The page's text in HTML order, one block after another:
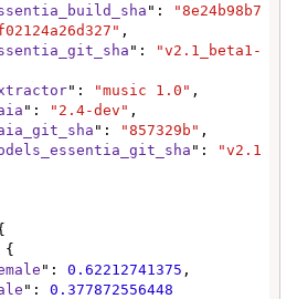
":
"8e24b98b7
,
":
"v2.1_beta1-
": "music 1.0" ,
": "2.4-dev" ,
": "857329b" ,
":
"v2.1
{
": 0.62212741375 ,
": 0.377872556448